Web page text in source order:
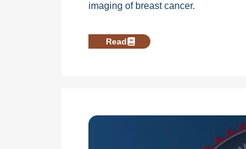
imaging of breast cancer.
Read